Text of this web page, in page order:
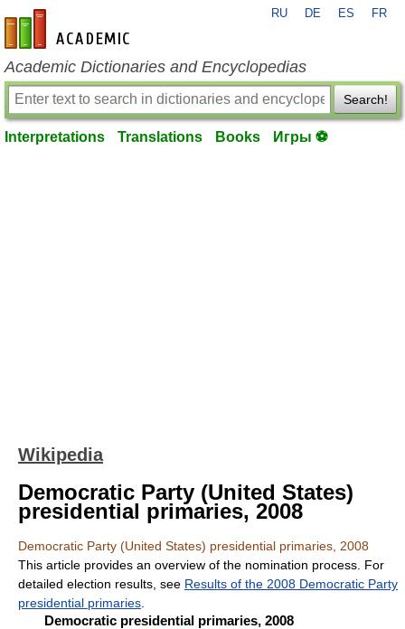
en-academic.com
RU DE ES FR
Academic Dictionaries and Encyclopedias
Search!
Interpretations Translations Books Игры ⚽
Wikipedia
Democratic Party (United States)
presidential primaries, 2008
Democratic Party (United States) presidential primaries, 2008
This article provides an overview of the nomination process. For
detailed election results, see Results of the 2008 Democratic Party
presidential primaries
Democratic presidential primaries, 2008